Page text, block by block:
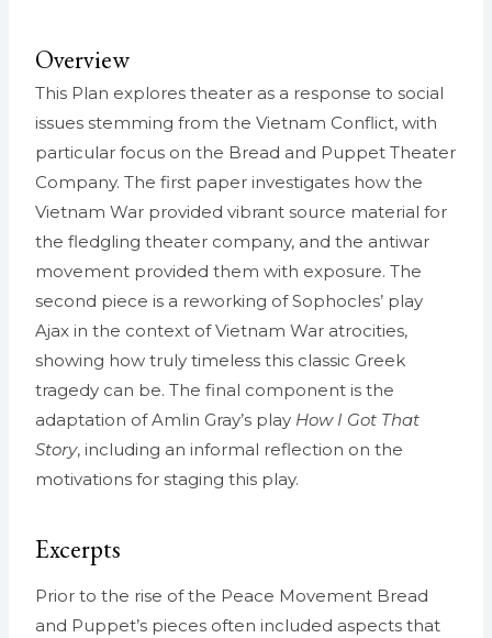
Overview
This Plan explores theater as a response to social
issues stemming from the Vietnam Conflict, with
particular focus on the Bread and Puppet Theater
Company. The first paper investigates how the
Vietnam War provided vibrant source material for
the fledgling theater company, and the antiwar
movement provided them with exposure. The
second piece is a reworking of Sophocles’ play
Ajax in the context of Vietnam War atrocities,
showing how truly timeless this classic Greek
tragedy can be. The final component is the
adaptation of Amlin Gray’s play How I Got That
Story, including an informal reflection on the
motivations for staging this play.
Excerpts
Prior to the rise of the Peace Movement Bread
and Puppet’s pieces often included aspects that